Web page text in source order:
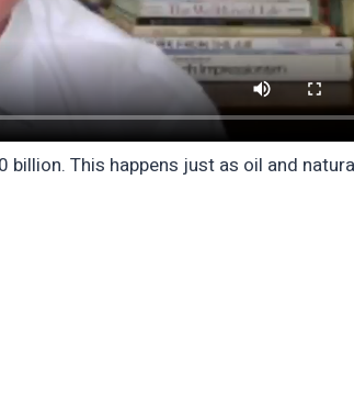
billion. This happens just as oil and